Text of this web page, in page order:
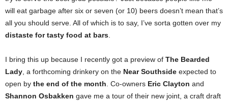
will eat garbage after six or seven (or 10) beers doesn’t mean that’s
all you should serve. All of which is to say, I’ve sorta gotten over my
distaste for tasty food at bars
I bring this up because I recently got a preview of The Bearded
Lady , a forthcoming drinkery on the Near Southside expected to
open by the end of the month . Co-owners Eric Clayton and
Shannon Osbakken gave me a tour of their new joint, a craft draft